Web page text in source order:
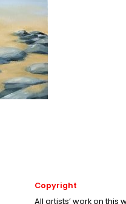
Copyright
All artists’ work on